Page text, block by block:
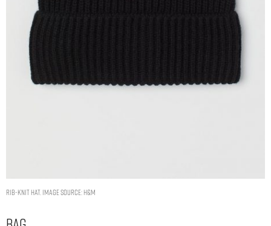
Rib-knit hat. Image Source: H&M